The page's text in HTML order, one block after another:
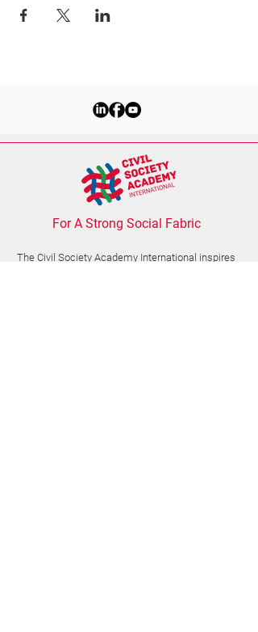
For A Strong Social Fabric
The Civil Society Academy International inspires